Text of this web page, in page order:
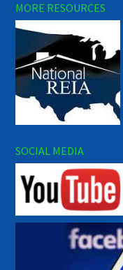
MORE RESOURCES
SOCIAL MEDIA